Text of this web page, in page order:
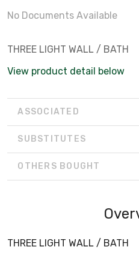
No Documents Available
THREE LIGHT WALL / BATH
View product detail below
ASSOCIATED
SUBSTITUTES
OTHERS BOUGHT
THREE LIGHT WALL / BATH